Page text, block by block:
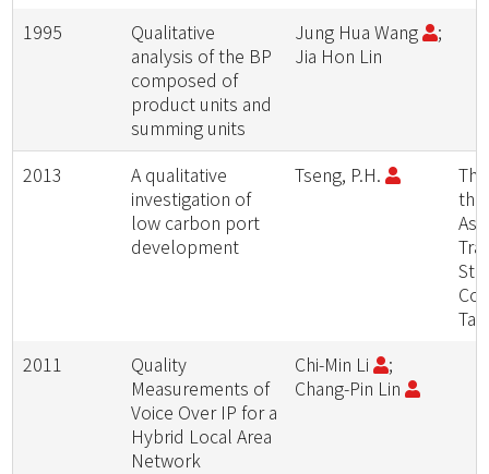
1995
Qualitative
analysis of the BP
composed of
product units and
summing units
Jung Hua Wang
;
Jia Hon Lin
2013
A qualitative
investigation of
low carbon port
development
Tseng, P.H.
the
2011
Quality
Measurements of
Voice Over IP for a
Hybrid Local Area
Network
Chi-Min Li
;
Chang-Pin Lin